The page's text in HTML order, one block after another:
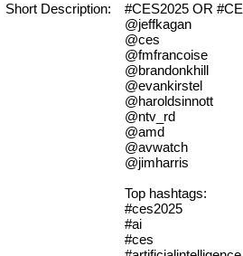
Short Description:
#CES2025 OR
@jeffkagan
@ces
@fmfrancoise
@brandonkhill
@evankirstel
@haroldsinnott
@ntv_rd
@amd
@avwatch
@jimharris
Top hashtags:
#ces2025
#ai
#ces